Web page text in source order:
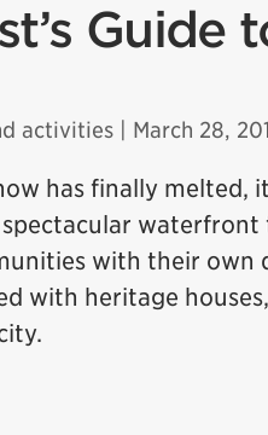
Guide
activities | March 28,
has finally melted,
with their
with heritage